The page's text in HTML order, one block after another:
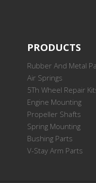
PRODUCTS
Rubber And Metal
Air Springs
5Th Wheel Repair
Engine Mounting
Propeller Shafts
Spring Mounting
Bushing Parts
V-Stay Arm Parts